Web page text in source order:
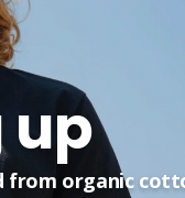
up
from organic